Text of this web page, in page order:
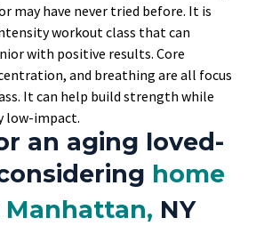
may have never tried before. It is
workout class that can
with positive results. Core
and breathing are all focus
It can help build strength while
low-impact.
an aging loved-
home
Manhattan, NY